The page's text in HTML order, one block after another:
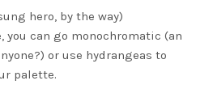
hero, by the way)
you can go monochromatic (an
or use hydrangeas to
palette.